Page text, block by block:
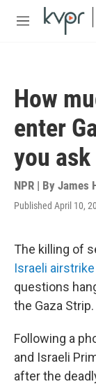
Skip to main
M
How
enter
you ask
NPR | By James
Published April 10,
The killing of
Israeli airstrike
questions
the Gaza Strip.
Following a
and Israeli
after the